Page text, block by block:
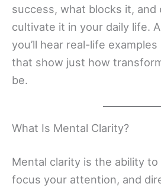
success, what blocks it, and
cultivate it in your daily life.
you’ll hear real-life
that show just how
be.
What Is Mental Clarity?
Mental clarity is the ability to
focus your attention, and